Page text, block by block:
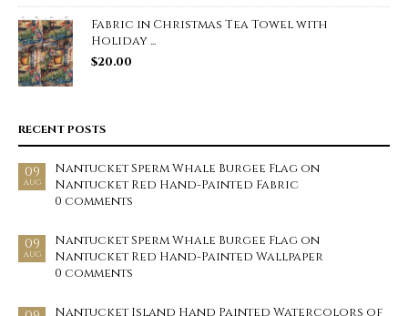
Fabric in Christmas Tea Towel with
Holiday ...
$20.00
RECENT POSTS
09
AUG
Nantucket Sperm Whale Burgee Flag on
Nantucket Red Hand-Painted Fabric
0 comments
09
AUG
Nantucket Sperm Whale Burgee Flag on
Nantucket Red Hand-Painted Wallpaper
0 comments
Nantucket Island Hand Painted Watercolors of